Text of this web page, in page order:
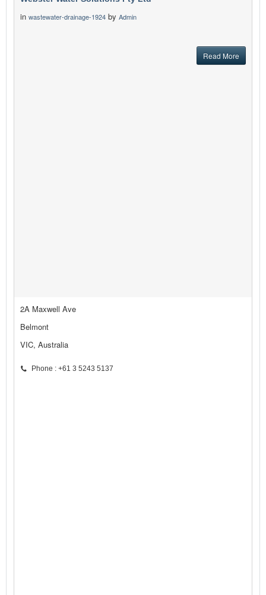
in wastewater-drainage-1924 by Admin
Read More
2A Maxwell Ave
Belmont
VIC, Australia
Phone : +61 3 5243 5137